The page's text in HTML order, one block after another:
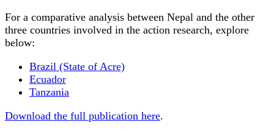
For a comparative analysis between Nepal and the other
three countries involved in the action research, explore
below:
Brazil (State of Acre)
Ecuador
Tanzania
Download the full publication here.